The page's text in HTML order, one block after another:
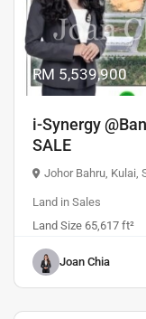
RM 5,539,900
i-Synergy
SALE
Johor Bahru Kulai
Land in Sales
Land Size 65,617 ft²
Joan Chia